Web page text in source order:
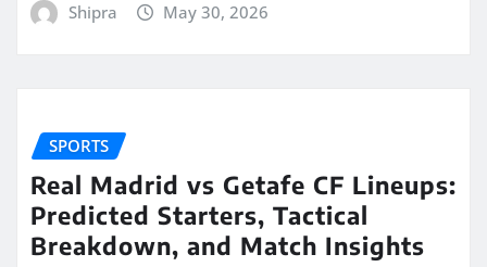
Shipra May 30, 2026
SPORTS
Real Madrid vs Getafe CF Lineups:
Predicted Starters, Tactical
Breakdown, and Match Insights